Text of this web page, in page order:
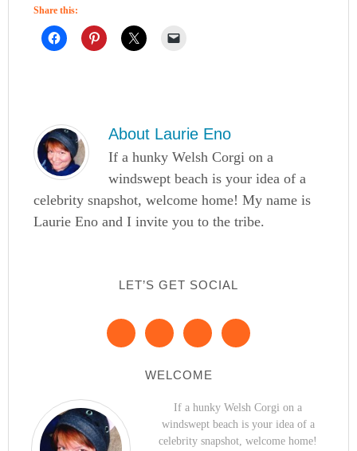
Share this:
About Laurie Eno
If a hunky Welsh Corgi on a
windswept beach is your idea of a
celebrity snapshot, welcome home! My name is
Laurie Eno and I invite you to the tribe.
LET’S GET SOCIAL
WELCOME
If a hunky Welsh Corgi on a
windswept beach is your idea of a
celebrity snapshot, welcome home!